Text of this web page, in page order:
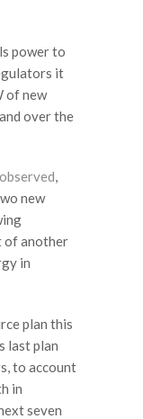
power to
it
of new
over the
observed,
new
of another
in
plan this
last plan
to account
in
seven